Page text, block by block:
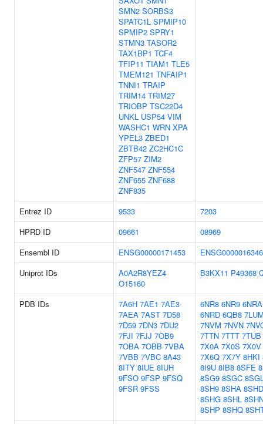
SMN2 SORBS3
SPATC1L SPMIP10
SPMIP2 SPRY1
STMN3 TASOR2
TAX1BP1 TCF4
TFIP11 TIAM1 TLE5
TMEM121 TNFAIP1
TNNI1 TRAIP
TRIM14 TRIM27
TRIOBP TSC22D4
UNKL USP54 VIM
WASHC1 WRN XPA
YPEL3 ZBED1
ZBTB42 ZC2HC1C
ZFP57 ZIM2
ZNF547 ZNF554
ZNF655 ZNF688
ZNF835
Entrez ID 9533
7203
HPRD ID
09661
08969
Ensembl ID
ENSG00000171453
Uniprot IDs
A0A2R8YEZ4
O15160
B3KX11 P49368
PDB IDs 7A6H 7AE1 7AE3
7AEA 7AST 7D58
7D59 7DN3 7DU2
7FJI 7FJJ 7OB9
7OBA 7OBB 7VBA
7VBB 7VBC 8A43
8ITY 8IUE 8IUH
9FSO 9FSP 9FSQ
9FSR 9FSS
6NR8 6NR9 6NRA
6NRD 6QB8
7NVM 7NVN
7TTN 7TTT 7TUB
7X0A 7X0S 7X0V
7X6Q 7X7Y 8HKI
8I9U 8IB8 8SFE
8SG9 8SGC
8SH9 8SHA 8SHD
8SHG 8SHL
8SHP 8SHQ